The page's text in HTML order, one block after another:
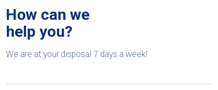
How can we
help you?
We are at your disposal 7 days a week!